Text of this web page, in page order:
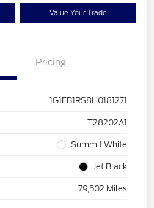
Value Your Trade
Pricing
1G1FB1RS8H0181271
T28202A1
Summit White
Jet Black
79,502 Miles